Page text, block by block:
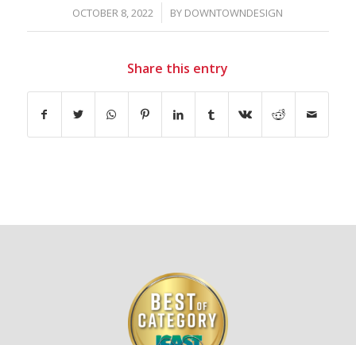
OCTOBER 8, 2022
/ BY DOWNTOWNDESIGN
Share this entry